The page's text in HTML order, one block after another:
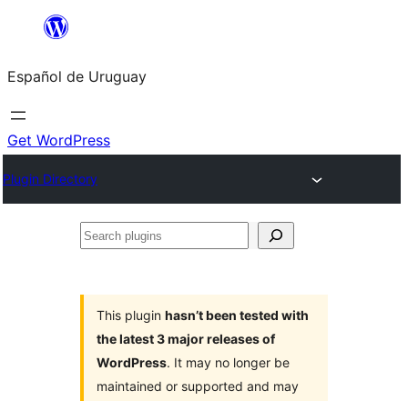
content
Español de Uruguay
Get WordPress
Plugin Directory
Search
This plugin hasn’t been tested with
the latest 3 major releases of
WordPress. It may no longer be
maintained or supported and may